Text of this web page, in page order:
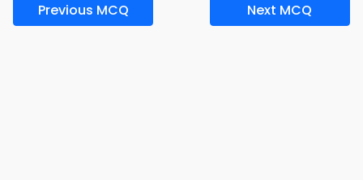
Previous MCQ Next MCQ